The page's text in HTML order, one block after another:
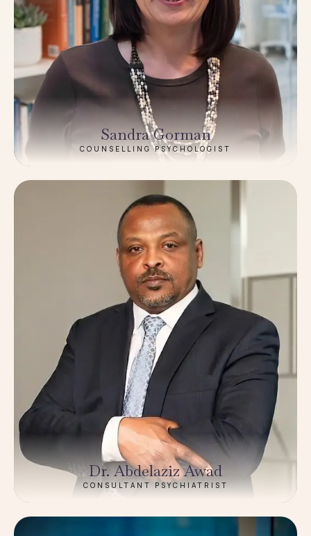
Sandra Gorman
COUNSELLING PSYCHOLOGIST
Dr. Abdelaziz Awad
CONSULTANT PSYCHIATRIST